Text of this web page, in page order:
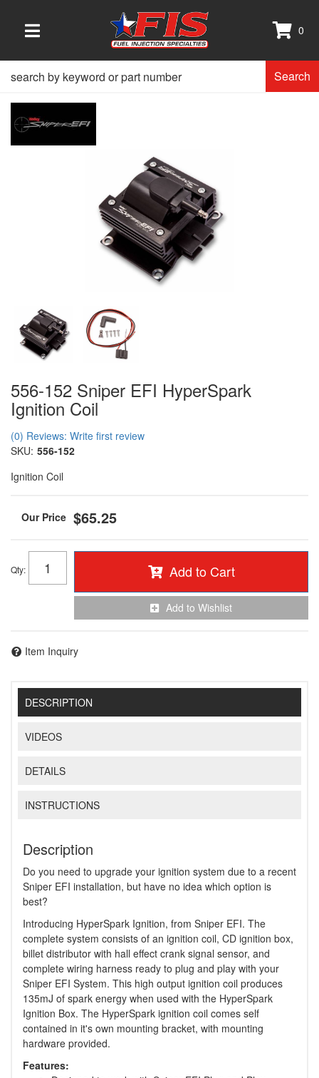
TOGGLE NAVIGATION
0
Search
556-152 Sniper EFI HyperSpark
Ignition Coil
(0) Reviews: Write first review
SKU: 556-152
Ignition Coil
$65.25
Qty: Add to Cart
Add to Wishlist
Item Inquiry
DESCRIPTION
VIDEOS
DETAILS
INSTRUCTIONS
Description
Do you need to upgrade your ignition system due to a recent
Sniper EFI installation, but have no idea which option is
best?
Introducing HyperSpark Ignition, from Sniper EFI. The
complete system consists of an ignition coil, CD ignition box,
billet distributor with hall effect crank signal sensor, and
complete wiring harness ready to plug and play with your
Sniper EFI System. This high output ignition coil produces
135mJ of spark energy when used with the HyperSpark
Ignition Box. The HyperSpark ignition coil comes self
contained in it's own mounting bracket, with mounting
hardware provided.
Features: